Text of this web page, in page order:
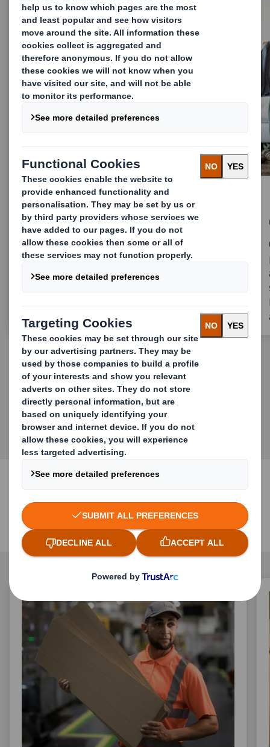
Packaging Webinar Library
Your one-stop destination for Packaging
webinars. Watch anytime, anywhere. Explore
our on-demand webinar library, bringing
together industry-leading Packaging insights,
innovations and best practices from top
experts around the globe.
MORE STORIES
Our Offering
Redefining Packaging for a Changing World